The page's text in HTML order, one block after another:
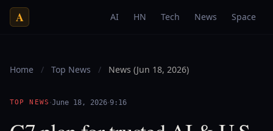
A AI HN Tech News Space
Home / Top News / News (Jun 18, 2026)
TOP NEWS ·June 18, 2026·9:16